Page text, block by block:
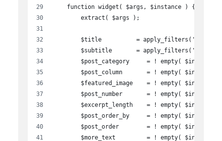
    function widget( $args, $instance ) {
        extract( $args );
$title          =
$subtitle       =
$post_category     = ! empty(
$post_column       = ! empty(
$featured_image    = ! empty(
$post_number       = ! empty(
$excerpt_length    = ! empty(
$post_order_by     = ! empty(
$post_order        = ! empty(
$more_text         = ! empty(